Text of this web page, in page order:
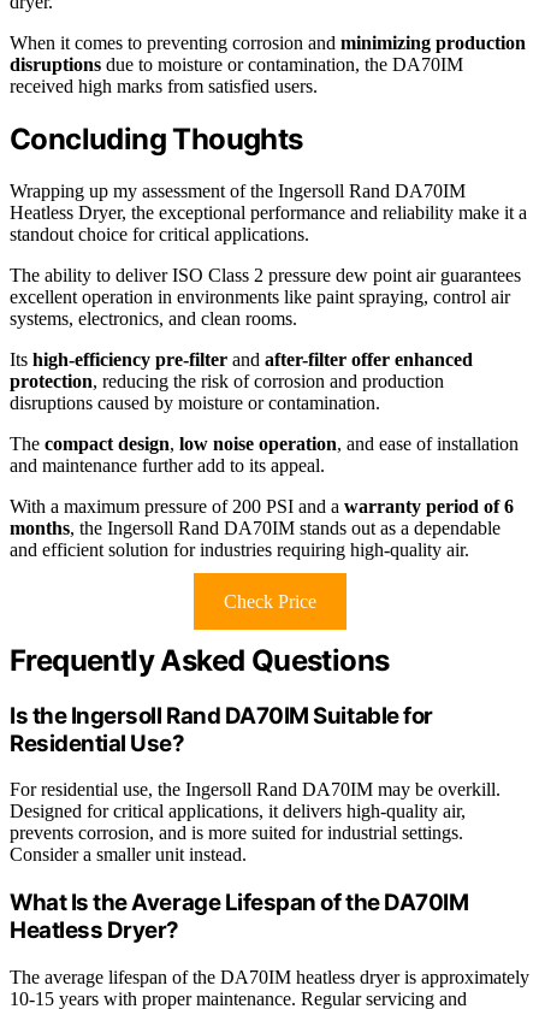
When it comes to preventing corrosion and minimizing production
disruptions due to moisture or contamination, the DA70IM
received high marks from satisfied users.
Concluding Thoughts
Wrapping up my assessment of the Ingersoll Rand DA70IM
Heatless Dryer, the exceptional performance and reliability make it a
standout choice for critical applications.
The ability to deliver ISO Class 2 pressure dew point air guarantees
excellent operation in environments like paint spraying, control air
systems, electronics, and clean rooms.
Its high-efficiency pre-filter and after-filter offer enhanced
protection, reducing the risk of corrosion and production
disruptions caused by moisture or contamination.
The compact design, low noise operation, and ease of installation
and maintenance further add to its appeal.
With a maximum pressure of 200 PSI and a warranty period of 6
months, the Ingersoll Rand DA70IM stands out as a dependable
and efficient solution for industries requiring high-quality air.
Check Price
Frequently Asked Questions
Is the Ingersoll Rand DA70IM Suitable for
Residential Use?
For residential use, the Ingersoll Rand DA70IM may be overkill.
Designed for critical applications, it delivers high-quality air,
prevents corrosion, and is more suited for industrial settings.
Consider a smaller unit instead.
What Is the Average Lifespan of the DA70IM
Heatless Dryer?
The average lifespan of the DA70IM heatless dryer is approximately
10-15 years with proper maintenance. Regular servicing and